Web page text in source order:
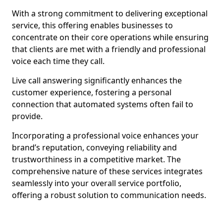
With a strong commitment to delivering exceptional
service, this offering enables businesses to
concentrate on their core operations while ensuring
that clients are met with a friendly and professional
voice each time they call.
Live call answering significantly enhances the
customer experience, fostering a personal
connection that automated systems often fail to
provide.
Incorporating a professional voice enhances your
brand’s reputation, conveying reliability and
trustworthiness in a competitive market. The
comprehensive nature of these services integrates
seamlessly into your overall service portfolio,
offering a robust solution to communication needs.